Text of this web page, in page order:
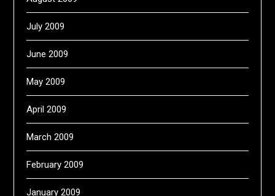
July 2009
June 2009
May 2009
April 2009
March 2009
February 2009
January 2009